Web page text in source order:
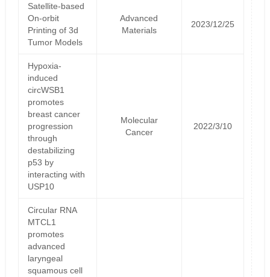
Satellite‐based
On‐orbit
Printing of 3d
Tumor Models
Advanced
Materials
2023/12/25
Hypoxia-
induced
circWSB1
promotes
breast cancer
progression
through
destabilizing
p53 by
interacting with
USP10
Molecular
Cancer
2022/3/10
Circular RNA
MTCL1
promotes
advanced
laryngeal
squamous cell